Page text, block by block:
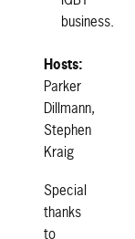
business.
Hosts:
Parker
Dillmann,
Stephen
Kraig
Special
thanks
to